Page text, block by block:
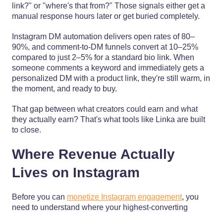
link?" or "where's that from?" Those signals either get a
manual response hours later or get buried completely.
Instagram DM automation delivers open rates of 80–
90%, and comment-to-DM funnels convert at 10–25%
compared to just 2–5% for a standard bio link. When
someone comments a keyword and immediately gets a
personalized DM with a product link, they're still warm, in
the moment, and ready to buy.
That gap between what creators could earn and what
they actually earn? That's what tools like Linka are built
to close.
Where Revenue Actually
Lives on Instagram
Before you can monetize Instagram engagement, you
need to understand where your highest-converting